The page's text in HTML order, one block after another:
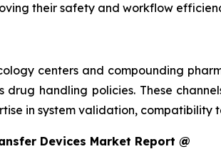
their safety and workflow
centers and compounding
handling policies. These
in system validation,
Devices Market Report @